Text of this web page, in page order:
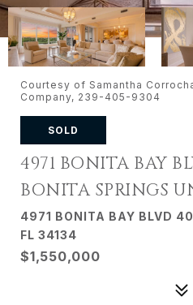
Courtesy of Samantha
Company, 239-405-9304
SOLD
4971 BONITA BAY
BONITA SPRINGS
4971 BONITA BAY BLVD
FL 34134
$1,550,000